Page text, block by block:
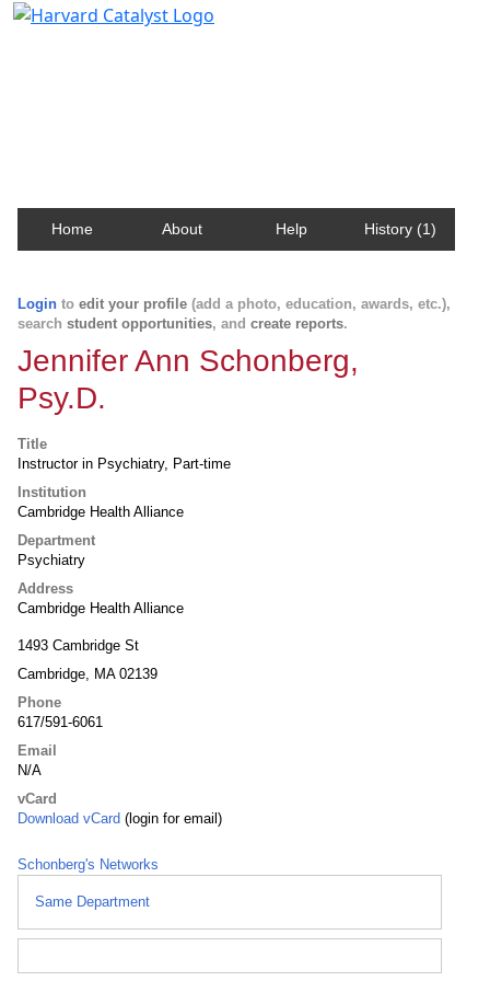
Home About Help History (1)
Login to edit your profile (add a photo, education, awards, etc.),
search student opportunities, and create reports.
Jennifer Ann Schonberg,
Psy.D.
Title
Instructor in Psychiatry, Part-time
Institution
Cambridge Health Alliance
Department
Psychiatry
Address
Cambridge Health Alliance
1493 Cambridge St
Cambridge, MA 02139
Phone
617/591-6061
Email
N/A
vCard
Download vCard (login for email)
Schonberg's Networks
Same Department